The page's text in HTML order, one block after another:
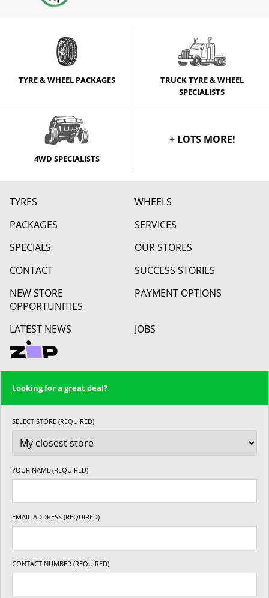
TYRE & WHEEL PACKAGES
TRUCK TYRE & WHEEL
SPECIALISTS
4WD SPECIALISTS
+ LOTS MORE!
TYRES
WHEELS
PACKAGES
SERVICES
SPECIALS
OUR STORES
CONTACT
SUCCESS STORIES
NEW STORE
OPPORTUNITIES
PAYMENT OPTIONS
LATEST NEWS JOBS
Looking for a great deal?
SELECT STORE (REQUIRED)
YOUR NAME (REQUIRED)
EMAIL ADDRESS (REQUIRED)
CONTACT NUMBER (REQUIRED)